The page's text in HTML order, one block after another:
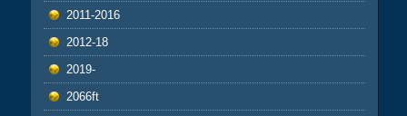
2011-2016
2012-18
2019-
2066ft